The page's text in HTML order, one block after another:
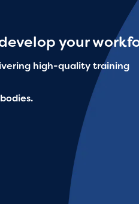
your
high-quality training